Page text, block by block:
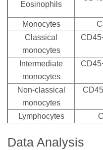
Eosinophils
Monocytes
Classical
monocytes
Intermediate
monocytes
Non-classical
monocytes
Lymphocytes
Data Analysis